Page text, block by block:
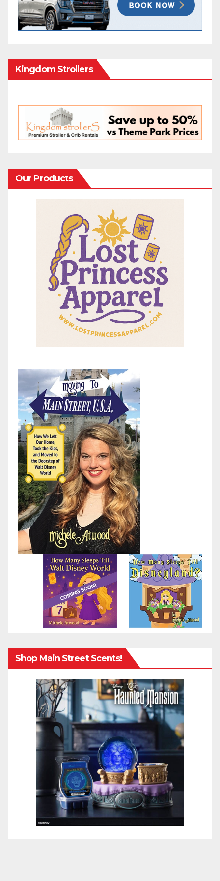
Kingdom Strollers
Our Products
Shop Main Street Scents!